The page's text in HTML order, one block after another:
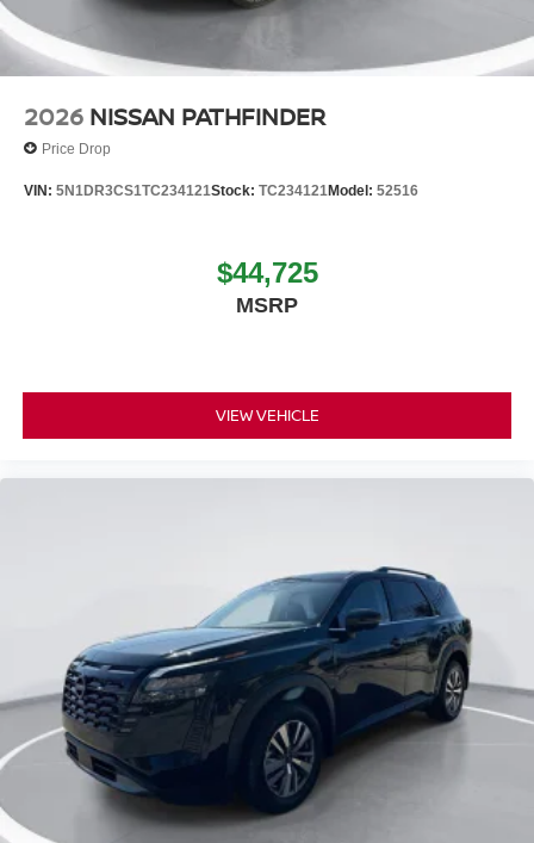
2026 NISSAN PATHFINDER
Price Drop
VIN: 5N1DR3CS1TC234121Stock: TC234121Model: 52516
$44,725
MSRP
VIEW VEHICLE